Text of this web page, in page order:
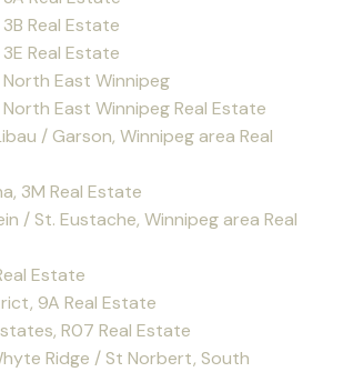
Real Estate
Real Estate
East Winnipeg
East Winnipeg Real Estate
/ Garson, Winnipeg area Real
3M Real Estate
/ St. Eustache, Winnipeg area Real
Estate
9A Real Estate
R07 Real Estate
Ridge / St Norbert, South